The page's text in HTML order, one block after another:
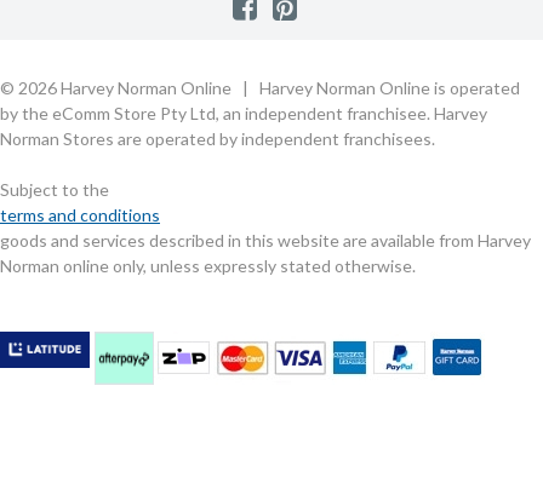
MORE
Terms & Conditions
Games and Movie Classifications
eSafety
Scam Alert
Buying Guides
Commercial Partner Information
Customer Direct Partner Program
Privacy Policy
Harvey Norman Blog
Rate & Review a Product
© 2026 Harvey Norman Online | Harvey Norman Online is operated
by the eComm Store Pty Ltd, an independent franchisee. Harvey
Norman Stores are operated by independent franchisees.
Subject to the
terms and conditions
goods and services described in this website are available from Harvey
Norman online only, unless expressly stated otherwise.